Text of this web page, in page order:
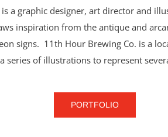
is a graphic designer, art director and
inspiration from the antique and
signs. 11th Hour Brewing Co. is a
series of illustrations to represent
PORTFOLIO